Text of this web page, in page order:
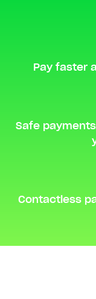
Pay faster
Safe
Contactless